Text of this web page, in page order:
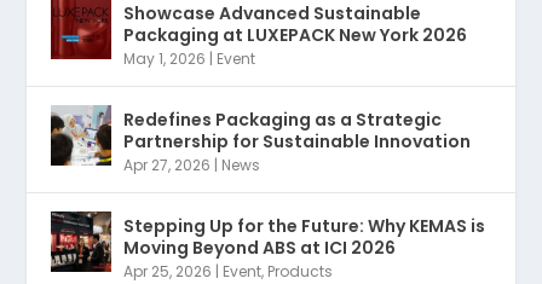
Showcase Advanced Sustainable
Packaging at LUXEPACK New York 2026
May 1, 2026 | Event
Redefines Packaging as a Strategic
Partnership for Sustainable Innovation
Apr 27, 2026 | News
Stepping Up for the Future: Why KEMAS is
Moving Beyond ABS at ICI 2026
Apr 25, 2026 | Event, Products